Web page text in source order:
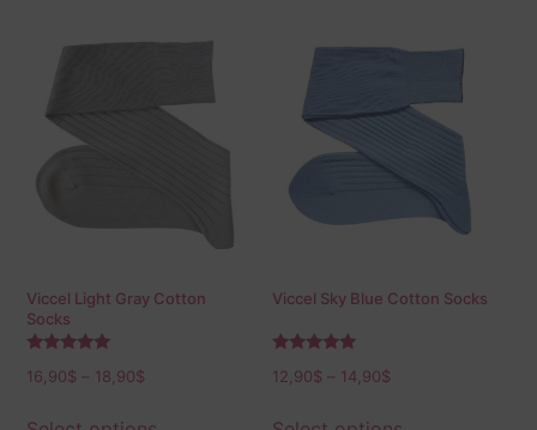
Viccel Light Gray Cotton
Socks
5.00
16,90$ 18,90$
Viccel Sky Blue Cotton Socks
5.00
12,90$ 14,90$